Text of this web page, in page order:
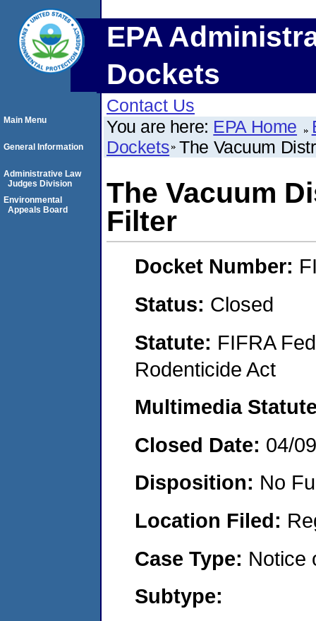
EPA
Dockets
Contact Us
You are here: EPA Home
Dockets The Vacuum
The Vacuum
Filter
Docket Number:
Status: Closed
Statute: FIFRA
Rodenticide Act
Multimedia
Closed Date: 04/
Disposition: No
Location Filed:
Case Type: Notice
Subtype:
Main Menu
General Information
Administrative Law
Judges Division
Environmental
Appeals Board